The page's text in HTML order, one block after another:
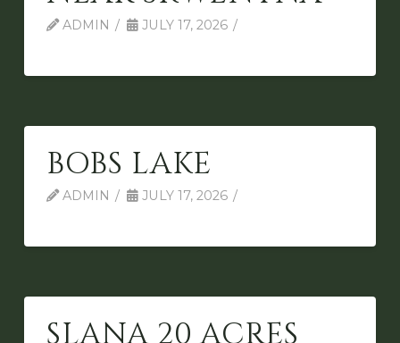
ADMIN JULY 17, 2026
BOBS LAKE
ADMIN JULY 17, 2026
SLANA 20 ACRES